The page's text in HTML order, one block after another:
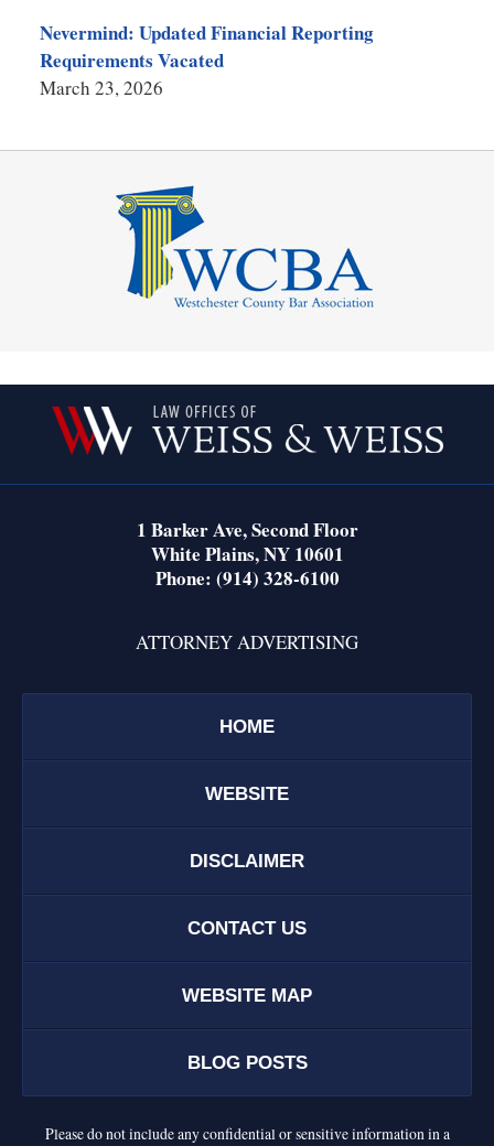
Nevermind: Updated Financial Reporting
Requirements Vacated
March 23, 2026
Information
1 Barker Ave,Second Floor
White Plains,NY 10601
Phone: (914) 328-6100
ATTORNEY ADVERTISING
HOME
WEBSITE
DISCLAIMER
CONTACT US
WEBSITE MAP
BLOG POSTS
Please do not include any confidential or sensitive information in a